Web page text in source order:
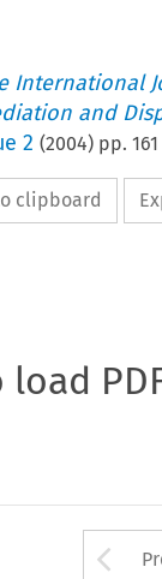
International
and
2 (2004) pp.161
clipboard
load